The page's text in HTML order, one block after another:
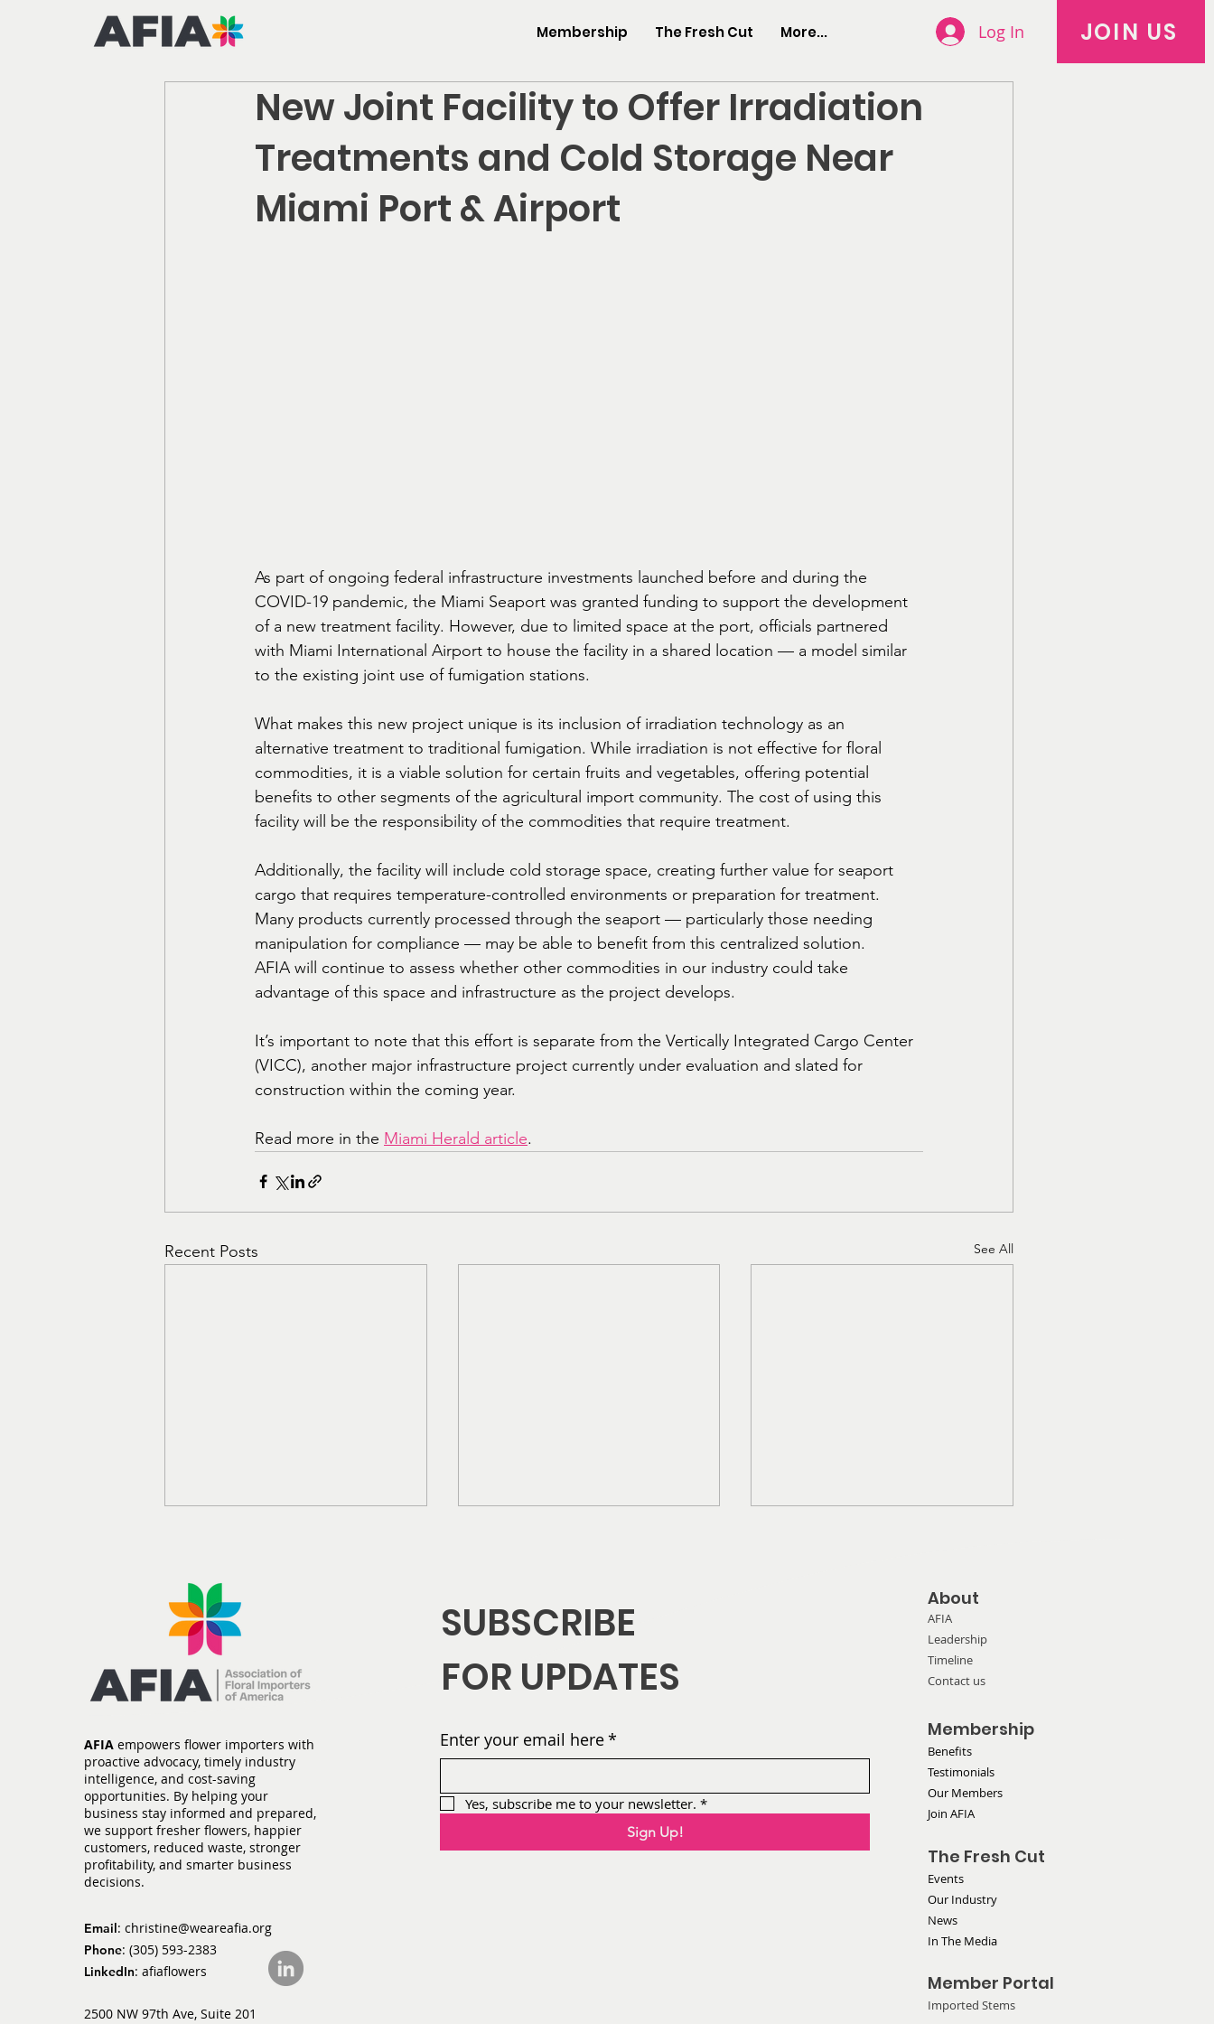
Membership The Fresh Cut More... Log In JOIN US
New Joint Facility to Offer Irradiation
Treatments and Cold Storage Near
Miami Port & Airport
As part of ongoing federal infrastructure investments launched before and during the
COVID-19 pandemic, the Miami Seaport was granted funding to support the development
of a new treatment facility. However, due to limited space at the port, officials partnered
with Miami International Airport to house the facility in a shared location — a model similar
to the existing joint use of fumigation stations.
What makes this new project unique is its inclusion of irradiation technology as an
alternative treatment to traditional fumigation. While irradiation is not effective for floral
commodities, it is a viable solution for certain fruits and vegetables, offering potential
benefits to other segments of the agricultural import community. The cost of using this
facility will be the responsibility of the commodities that require treatment.
Additionally, the facility will include cold storage space, creating further value for seaport
cargo that requires temperature-controlled environments or preparation for treatment.
Many products currently processed through the seaport — particularly those needing
manipulation for compliance — may be able to benefit from this centralized solution.
AFIA will continue to assess whether other commodities in our industry could take
advantage of this space and infrastructure as the project develops.
It’s important to note that this effort is separate from the Vertically Integrated Cargo Center
(VICC), another major infrastructure project currently under evaluation and slated for
construction within the coming year.
Read more in the Miami Herald article.
Recent Posts See All
Section 122 Tariffs Expire
Tariffs Take Effect
Flowers by the Numbers:
1 - July 4)
AFIA at ITC Hearing
AFIA empowers flower importers with
proactive advocacy, timely industry
intelligence, and cost-saving
opportunities. By helping your
business stay informed and prepared,
we support fresher flowers, happier
customers, reduced waste, stronger
profitability, and smarter business
decisions.
Email: christine@weareafia.org
Phone: (305) 593-2383
LinkedIn: afiaflowers
2500 NW 97th Ave, Suite 201
SUBSCRIBE
FOR UPDATES
Enter your email here*
Yes, subscribe me to your newsletter. *
Sign Up!
About
AFIA
Leadership
Timeline
Contact us
Membership
Benefits
Testimonials
Our Members
Join AFIA
The Fresh Cut
Events
Our Industry
News
In The Media
Member Portal
Imported Stems